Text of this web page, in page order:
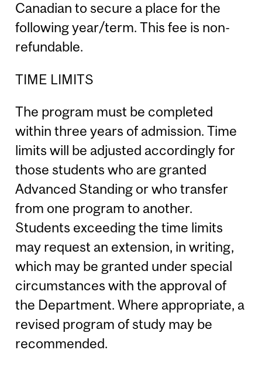
Canadian to secure a place for the
following year/term. This fee is non-
refundable.
TIME LIMITS
The program must be completed
within three years of admission. Time
limits will be adjusted accordingly for
those students who are granted
Advanced Standing or who transfer
from one program to another.
Students exceeding the time limits
may request an extension, in writing,
which may be granted under special
circumstances with the approval of
the Department. Where appropriate, a
revised program of study may be
recommended.